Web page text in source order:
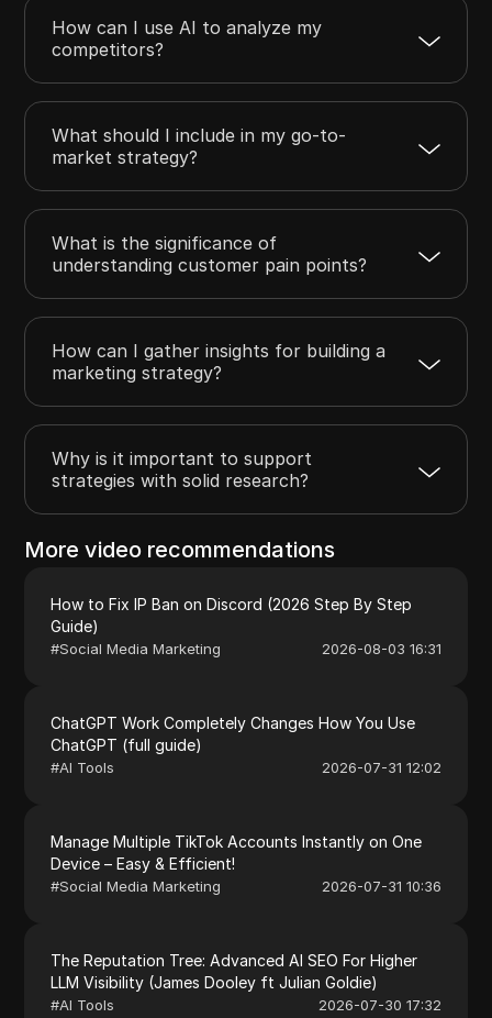
How can I use AI to analyze my
competitors?
What should I include in my go-to-
market strategy?
What is the significance of
understanding customer pain points?
How can I gather insights for building a
marketing strategy?
Why is it important to support
strategies with solid research?
More video recommendations
How to Fix IP Ban on Discord (2026 Step By Step
Guide)
#Social Media Marketing 2026-08-03 16:31
ChatGPT Work Completely Changes How You Use
ChatGPT (full guide)
#AI Tools 2026-07-31 12:02
Manage Multiple TikTok Accounts Instantly on One
Device – Easy & Efficient!
#Social Media Marketing 2026-07-31 10:36
The Reputation Tree: Advanced AI SEO For Higher
LLM Visibility (James Dooley ft Julian Goldie)
#AI Tools 2026-07-30 17:32